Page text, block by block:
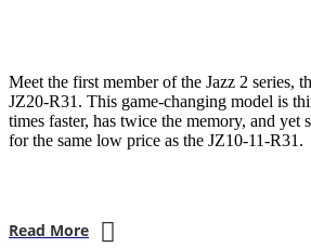
Meet the first member of the Jazz 2 series,
JZ20-R31. This game-changing model is
times faster, has twice the memory, and yet
for the same low price as the JZ10-11-R31.
Read More